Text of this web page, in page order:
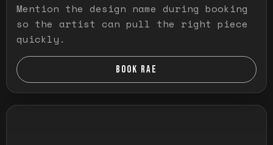
Mention the design name during booking
so the artist can pull the right piece
quickly.
BOOK RAE